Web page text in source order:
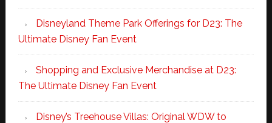
Disneyland Theme Park Offerings for D23: The
Ultimate Disney Fan Event
Shopping and Exclusive Merchandise at D23:
The Ultimate Disney Fan Event
Disney’s Treehouse Villas: Original WDW to